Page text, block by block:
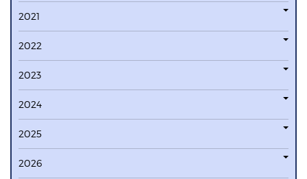
2021
2022
2023
2024
2025
2026